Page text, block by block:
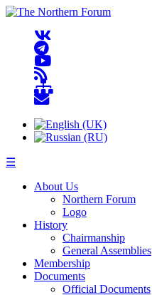
☰
About Us
Northern Forum
Logo
History
Chairmanship
General Assemblies
Membership
Documents
Official Documents